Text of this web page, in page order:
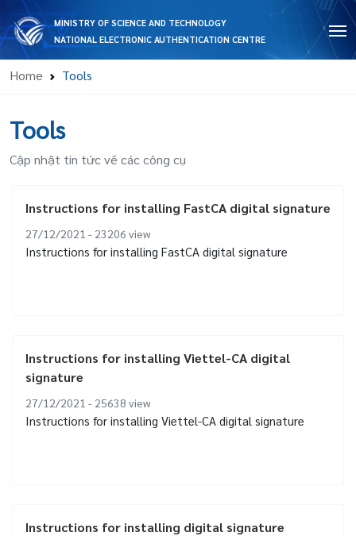
MINISTRY OF SCIENCE AND TECHNOLOGY
NATIONAL ELECTRONIC AUTHENTICATION CENTRE
Home Tools
Tools
Cập nhật tin tức về các công cụ
Instructions for installing FastCA digital signature
27/12/2021 - 23206 view
Instructions for installing FastCA digital signature
Instructions for installing Viettel-CA digital
signature
27/12/2021 - 25638 view
Instructions for installing Viettel-CA digital signature
Instructions for installing digital signature